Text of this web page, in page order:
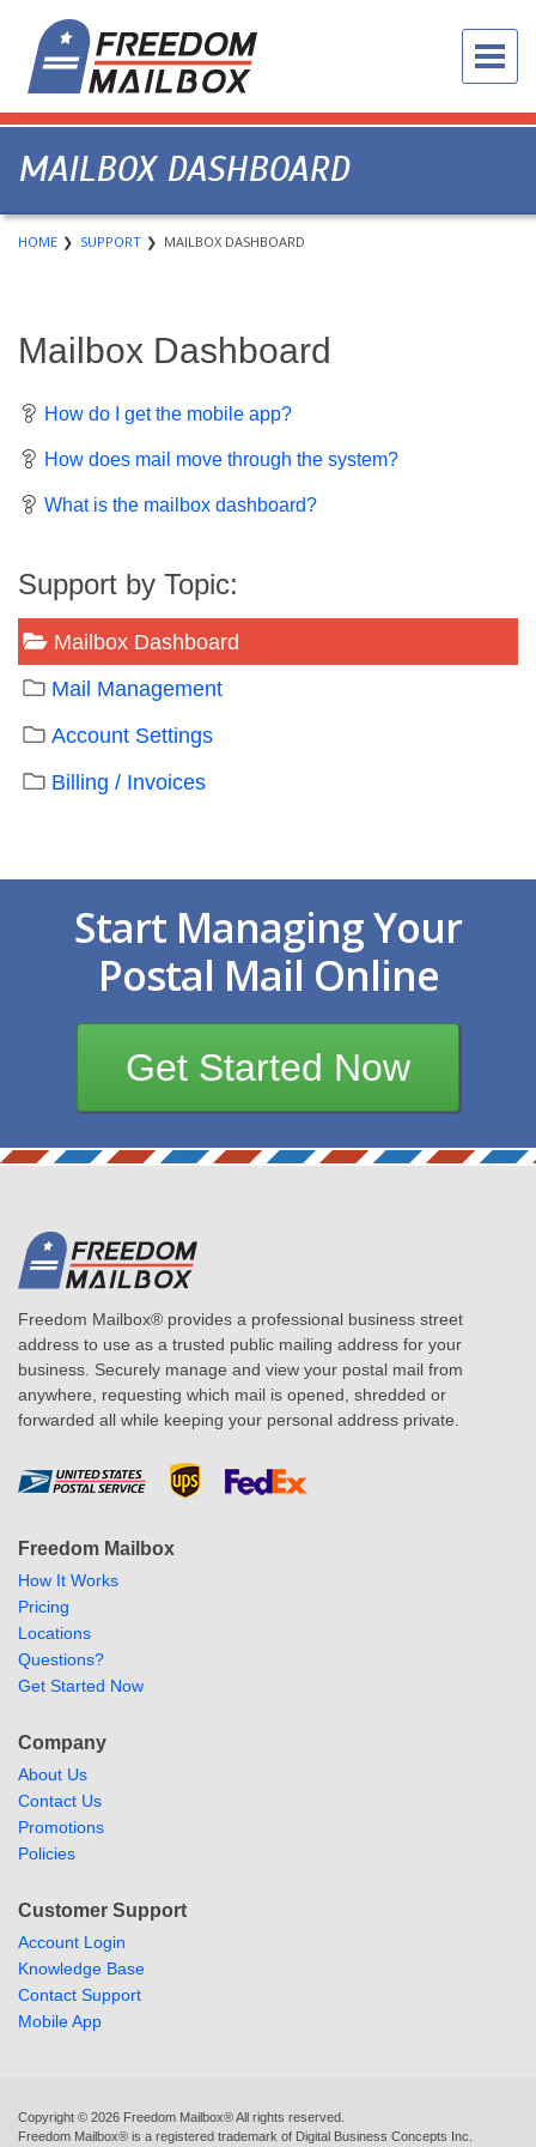
MAILBOX DASHBOARD
HOME SUPPORT MAILBOX DASHBOARD
Mailbox Dashboard
How do I get the mobile app?
How does mail move through the system?
What is the mailbox dashboard?
Support by Topic:
Mailbox Dashboard
Mail Management
Account Settings
Billing / Invoices
Start Managing Your
Postal Mail Online
Get Started Now
Freedom Mailbox® provides a professional business street
address to use as a trusted public mailing address for your
business. Securely manage and view your postal mail from
anywhere, requesting which mail is opened, shredded or
forwarded all while keeping your personal address private.
Freedom Mailbox
How It Works
Pricing
Locations
Questions?
Get Started Now
Company
About Us
Contact Us
Promotions
Policies
Customer Support
Account Login
Knowledge Base
Contact Support
Mobile App
Copyright © 2026 Freedom Mailbox® All rights reserved.
Freedom Mailbox® is a registered trademark of Digital Business Concepts Inc.